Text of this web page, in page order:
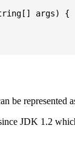
args) {
be represented
JDK 1.2